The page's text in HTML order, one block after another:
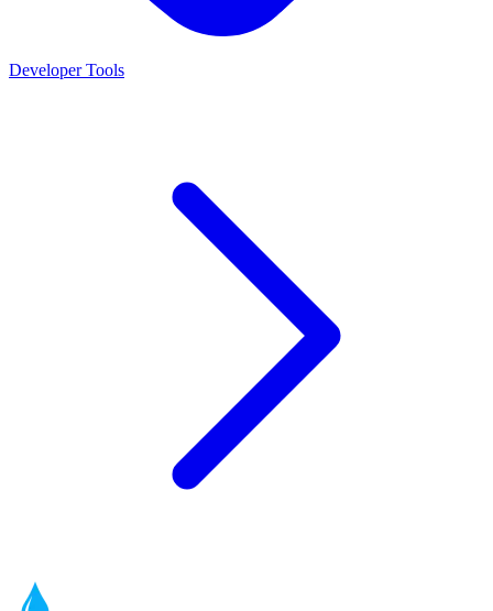
Developer Tools